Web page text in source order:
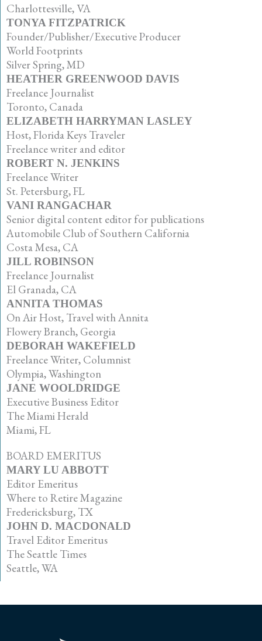
Charlottesville, VA
TONYA FITZPATRICK
Founder/Publisher/Executive Producer
World Footprints
Silver Spring, MD
HEATHER GREENWOOD DAVIS
Freelance Journalist
Toronto, Canada
ELIZABETH HARRYMAN LASLEY
Host, Florida Keys Traveler
Freelance writer and editor
ROBERT N. JENKINS
Freelance Writer
St. Petersburg, FL
VANI RANGACHAR
Senior digital content editor for publications
Automobile Club of Southern California
Costa Mesa, CA
JILL ROBINSON
Freelance Journalist
El Granada, CA
ANNITA THOMAS
On Air Host, Travel with Annita
Flowery Branch, Georgia
DEBORAH WAKEFIELD
Freelance Writer, Columnist
Olympia, Washington
JANE WOOLDRIDGE
Executive Business Editor
The Miami Herald
Miami, FL
BOARD EMERITUS
MARY LU ABBOTT
Editor Emeritus
Where to Retire Magazine
Fredericksburg, TX
JOHN D. MACDONALD
Travel Editor Emeritus
The Seattle Times
Seattle, WA